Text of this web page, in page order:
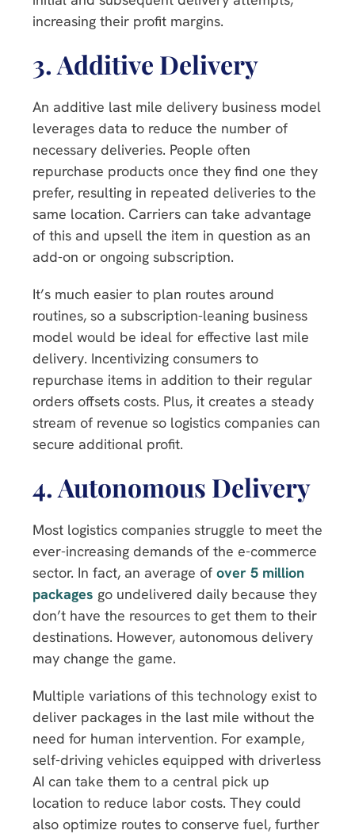
increasing their profit margins.
3. Additive Delivery
An additive last mile delivery business model
leverages data to reduce the number of
necessary deliveries. People often
repurchase products once they find one they
prefer, resulting in repeated deliveries to the
same location. Carriers can take advantage
of this and upsell the item in question as an
add-on or ongoing subscription.
It’s much easier to plan routes around
routines, so a subscription-leaning business
model would be ideal for effective last mile
delivery. Incentivizing consumers to
repurchase items in addition to their regular
orders offsets costs. Plus, it creates a steady
stream of revenue so logistics companies can
secure additional profit.
4. Autonomous Delivery
Most logistics companies struggle to meet the
ever-increasing demands of the e-commerce
sector. In fact, an average of over 5 million
packages go undelivered daily because they
don’t have the resources to get them to their
destinations. However, autonomous delivery
may change the game.
Multiple variations of this technology exist to
deliver packages in the last mile without the
need for human intervention. For example,
self-driving vehicles equipped with driverless
AI can take them to a central pick up
location to reduce labor costs. They could
also optimize routes to conserve fuel, further